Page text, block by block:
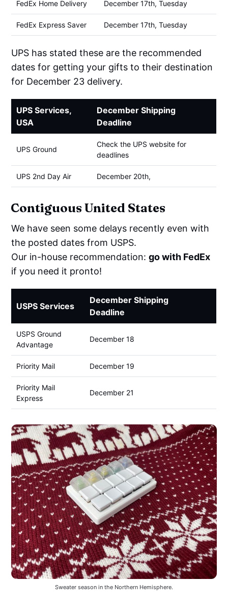
FedEx Home Delivery December 17th, Tuesday
FedEx Express Saver December 17th, Tuesday
UPS has stated these are the recommended
dates for getting your gifts to their destination
for December 23 delivery.
UPS Services,
USA
December Shipping
Deadline
UPS Ground
Check the UPS website for
deadlines
UPS 2nd Day Air December 20th,
Contiguous United States
We have seen some delays recently even with
the posted dates from USPS.
Our in-house recommendation:go with FedEx
if you need it pronto!
USPS Services
December Shipping
Deadline
USPS Ground
Advantage
December 18
Priority Mail December 19
Priority Mail
Express
December 21
Sweater season in the Northern Hemisphere.